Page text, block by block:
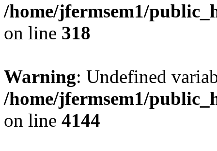
/home/jfermsem1/
on line 318
Warning: Undefined
/home/jfermsem1/
on line 4144